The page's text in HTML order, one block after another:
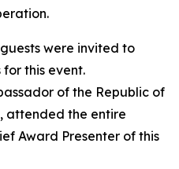
were invited to
this event.
of the Republic of
attended the entire
Award Presenter of this